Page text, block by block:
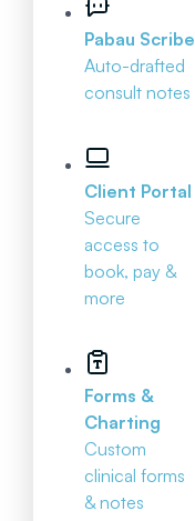
Pabau Scribe
Auto-drafted
consult notes
Client Portal
Secure
access to
book, pay &
more
Forms &
Charting
Custom
clinical forms
& notes